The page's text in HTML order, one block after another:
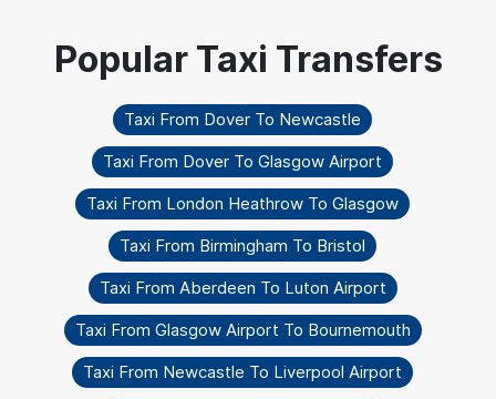
Taxi From Dover To Newcastle
Taxi From Dover To Glasgow Airport
Taxi From London Heathrow To Glasgow
Taxi From Birmingham To Bristol
Taxi From Aberdeen To Luton Airport
Taxi From Glasgow Airport To Bournemouth
Taxi From Newcastle To Liverpool Airport